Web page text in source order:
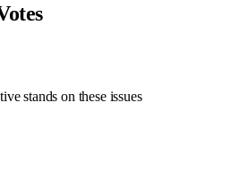
stands on these issues